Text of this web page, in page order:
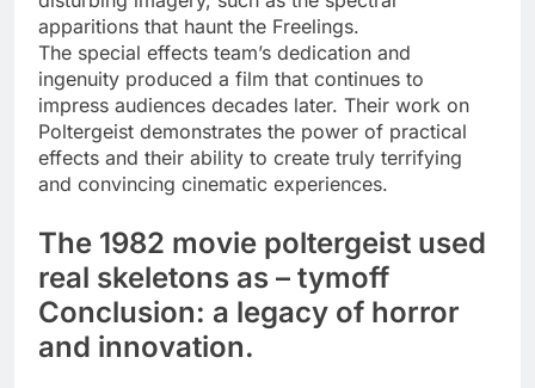
apparitions that haunt the Freelings.
The special effects team’s dedication and
ingenuity produced a film that continues to
impress audiences decades later. Their work on
Poltergeist demonstrates the power of practical
effects and their ability to create truly terrifying
and convincing cinematic experiences.
The 1982 movie poltergeist used
real skeletons as – tymoff
Conclusion: a legacy of horror
and innovation.